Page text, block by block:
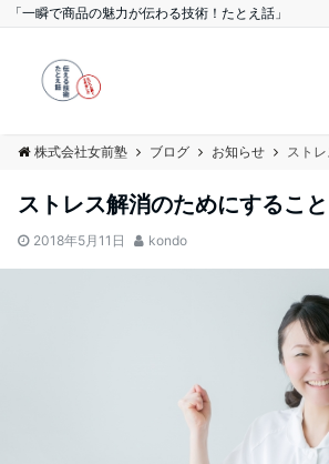
「一瞬で商品の魅力が伝わる技術！たとえ話」
株式会社女前塾 ブログ お知らせ スト
ストレス解消のためにすること
2018年5月11日 kondo